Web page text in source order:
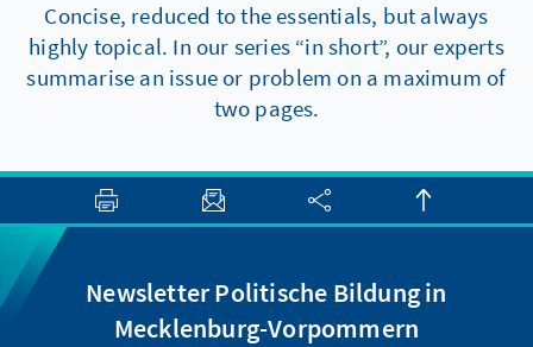
Concise, reduced to the essentials, but always
highly topical. In our series “in short”, our experts
summarise an issue or problem on a maximum of
two pages.
Newsletter Politische Bildung in
Mecklenburg-Vorpommern